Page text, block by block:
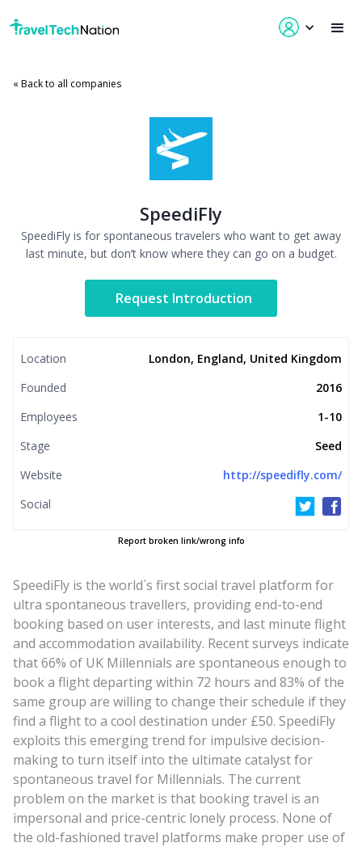
« Back to all companies
SpeediFly
SpeediFly is for spontaneous travelers who want to get away
last minute, but don’t know where they can go on a budget.
Request Introduction
SpeediFly is the world`s first social travel platform for
ultra spontaneous travellers, providing end-to-end
booking based on user interests, and last minute flight
and accommodation availability. Recent surveys indicate
that 66% of UK Millennials are spontaneous enough to
book a flight departing within 72 hours and 83% of the
same group are willing to change their schedule if they
find a flight to a cool destination under £50. SpeediFly
exploits this emerging trend for impulsive decision-
making to turn itself into the ultimate catalyst for
spontaneous travel for Millennials. The current
problem on the market is that booking travel is an
impersonal and price-centric lonely process. None of
the old-fashioned travel platforms make proper use of
Location
London, England, United Kingdom
Founded
2016
Employees
1-10
Stage
Seed
Website
http://speedifly.com/
Social
Report broken link/wrong info